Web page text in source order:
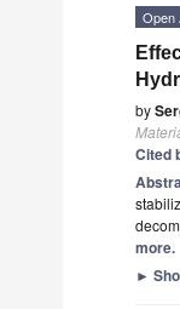
Open
by
Cited
more.
►